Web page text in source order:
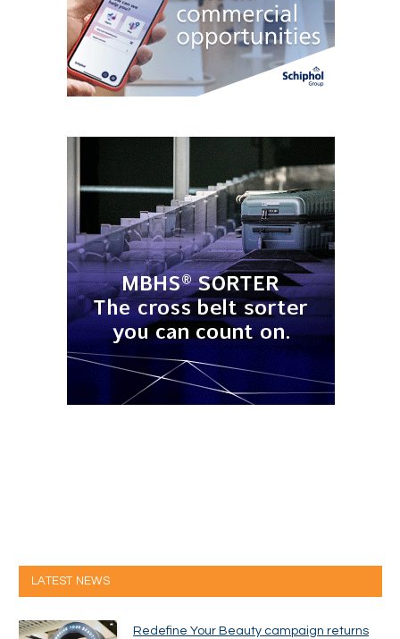
LATEST NEWS
Redefine Your Beauty campaign returns